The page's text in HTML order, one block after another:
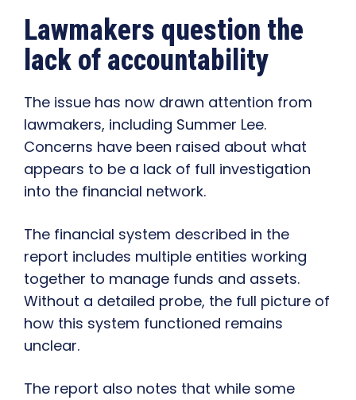
Lawmakers question the
lack of accountability
The issue has now drawn attention from
lawmakers, including Summer Lee.
Concerns have been raised about what
appears to be a lack of full investigation
into the financial network.
The financial system described in the
report includes multiple entities working
together to manage funds and assets.
Without a detailed probe, the full picture of
how this system functioned remains
unclear.
The report also notes that while some